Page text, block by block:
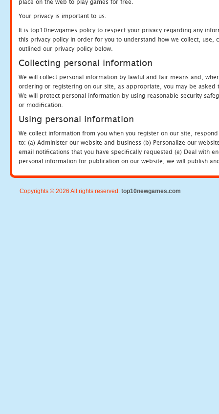
place on the web to play games for free.
Your privacy is important to us.
It is top10newgames policy to respect your privacy regarding any
this privacy policy in order for you to understand how we collect, use,
outlined our privacy policy below.
Collecting personal information
We will collect personal information by lawful and fair means and,
ordering or registering on our site, as appropriate, you may be
We will protect personal information by using reasonable security
or modification.
Using personal information
We collect information from you when you register on our site,
to: (a) Administer our website and business (b) Personalize our
email notifications that you have specifically requested (e) Deal with
personal information for publication on our website, we will publish
Copyrights © 2026 All rights reserved. top10newgames.com